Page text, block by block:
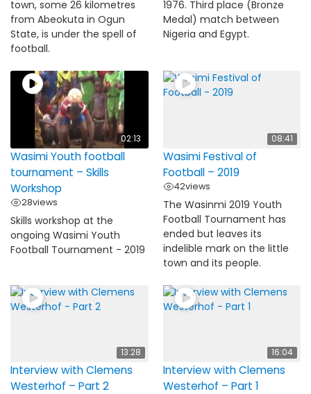
town, some 26 kilometres
from Abeokuta in Ogun
State, is under the spell of
football.
1976. Third place (Bronze
Medal) match between
Nigeria and Egypt.
02:13
Wasimi Youth football
tournament – Skills
Workshop
28views
Skills workshop at the
ongoing Wasimi Youth
Football Tournament - 2019
08:41
Wasimi Festival of
Football – 2019
42views
The Wasinmi 2019 Youth
Football Tournament has
ended but leaves its
indelible mark on the little
town and its people.
13:28
Interview with Clemens
Westerhof – Part 2
16:04
Interview with Clemens
Westerhof – Part 1